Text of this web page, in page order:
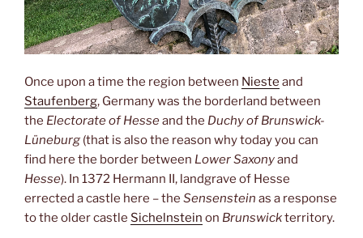
Once upon a time the region between Nieste and
Staufenberg, Germany was the borderland between
the Electorate of Hesseand the Duchy of Brunswick-
Lüneburg (that is also the reason why today you can
find here the border between Lower Saxonyand
Hesse). In 1372 Hermann II, landgrave of Hesse
errected a castle here – the Sensenstein as a response
to the older castle Sichelnstein on Brunswickterritory.